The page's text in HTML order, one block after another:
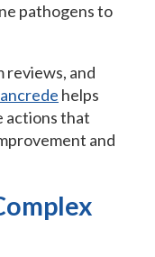
pathogens to
reviews, and
helps
actions that
and